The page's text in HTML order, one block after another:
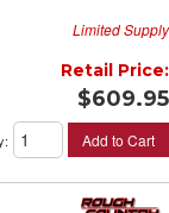
Limited Supply
Retail Price:
$609.95
: Add to Cart